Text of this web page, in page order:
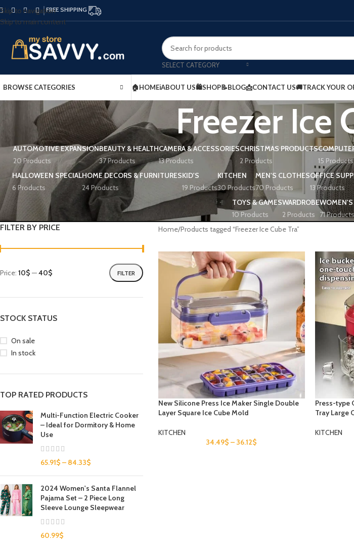
Skip to navigation
Skip to main content
FREE SHIPPING
SELECT CATEGORY
BROWSE CATEGORIES 🏠HOMEℹ️ABOUT US🛍️SHOP📝BLOG📩CONTACT US🚚TRACK YOUR
Freezer Ice
AUTOMOTIVE EXPANSION
20 Products
BEAUTY & HEALTH
37 Products
CAMERA & ACCESSORIES
13 Products
CHRISTMAS PRODUCTS
2 Products
15 Products
HALLOWEEN SPECIAL
6 Products
HOME DECORS & FURNITURES
24 Products
KID'S
19 Products
KITCHEN
30 Products
MEN'S CLOTHES
70 Products
OFFICE
13 Products
TOYS & GAMES
10 Products
WARDROBE
2 Products
71 Products
FILTER BY PRICE
FILTER
Price: 10$ —40$
STOCK STATUS
On sale
In stock
TOP RATED PRODUCTS
Multi-Function Electric Cooker
– Ideal for Dormitory & Home
Use
65.91$ – 84.33$
2024 Women's Santa Flannel
Pajama Set – 2 Piece Long
Sleeve Lounge Sleepwear
60.99$
Home Products tagged “Freezer Ice Cube Tra”
New Silicone Press Ice Maker Single Double
Layer Square Ice Cube Mold
KITCHEN
34.49$ – 36.12$
Press-type
Tray Large
KITCHEN